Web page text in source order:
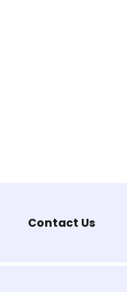
Contact Us